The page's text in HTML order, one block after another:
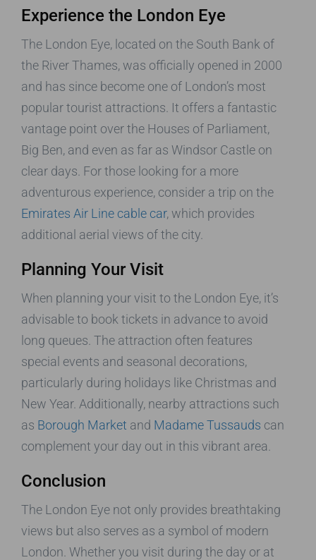
Experience the London Eye
The London Eye, located on the South Bank of
the River Thames, was officially opened in 2000
and has since become one of London’s most
popular tourist attractions. It offers a fantastic
vantage point over the Houses of Parliament,
Big Ben, and even as far as Windsor Castle on
clear days. For those looking for a more
adventurous experience, consider a trip on the
Emirates Air Line cable car, which provides
additional aerial views of the city.
Planning Your Visit
When planning your visit to the London Eye, it’s
advisable to book tickets in advance to avoid
long queues. The attraction often features
special events and seasonal decorations,
particularly during holidays like Christmas and
New Year. Additionally, nearby attractions such
as Borough Market and Madame Tussauds can
complement your day out in this vibrant area.
Conclusion
The London Eye not only provides breathtaking
views but also serves as a symbol of modern
London. Whether you visit during the day or at